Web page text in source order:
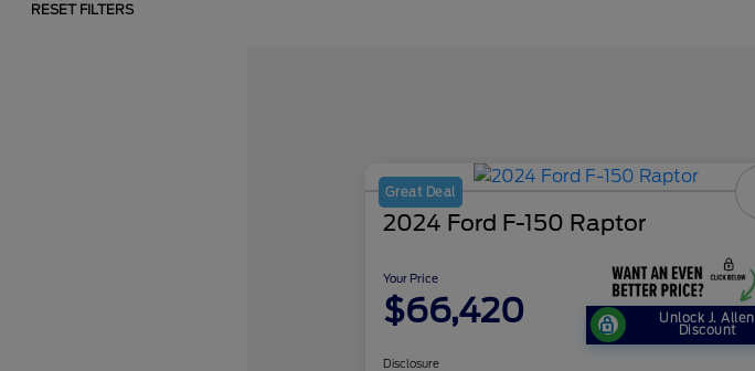
RESET FILTERS
Great Deal
2024 Ford F-150 Raptor
Your Price
$66,420 Unlock J. Allen
Discount
Disclosure